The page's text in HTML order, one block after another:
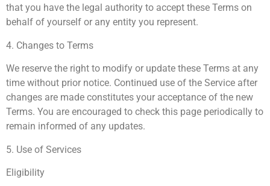
that you have the legal authority to accept these Terms on
behalf of yourself or any entity you represent.
4. Changes to Terms
We reserve the right to modify or update these Terms at any
time without prior notice. Continued use of the Service after
changes are made constitutes your acceptance of the new
Terms. You are encouraged to check this page periodically to
remain informed of any updates.
5. Use of Services
Eligibility